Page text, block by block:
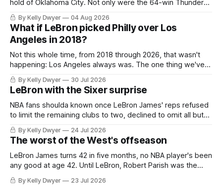
hold of Oklahoma City. Not only were the 64-win Thunder
nearly matched in the regular season by the 62-win San
Antonio Spurs, the Thunder were topped by San Antonio in
the Western finals. The Thunder
By Kelly Dwyer 04 Aug 2026
What if LeBron picked Philly over Los
Angeles in 2018?
Not this whole time, from 2018 through 2026, that wasn't
happening: Los Angeles always was. The one thing we've
always known about LeBron James remains true in any
imaginary instance, our hero was going hack at some point,
he was always going to be a Laker.
By Kelly Dwyer 30 Jul 2026
LeBron with the Sixer surprise
NBA fans shoulda known once LeBron James' reps refused
to limit the remaining clubs to two, declined to omit all but
the favorites from Ohio and Florida. Golden State and
Minnesota saw their fortunes rise and fall but Philadelphia
never left the orbit. That he chose the 76ers is
By Kelly Dwyer 24 Jul 2026
The worst of the West's offseason
LeBron James turns 42 in five months, no NBA player's been
any good at age 42. Until LeBron, Robert Parish was the
most effective two-way 41-year old in NBA history, and this
is what that looked like: LeBron James could be marvelous
By Kelly Dwyer 23 Jul 2026